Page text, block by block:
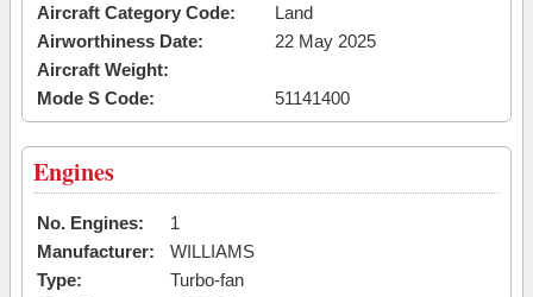
Aircraft Category Code:
Land
Airworthiness Date:
22 May 2025
Aircraft Weight:
Mode S Code:
51141400
Engines
No. Engines:
1
Manufacturer:
WILLIAMS
Type:
Turbo-fan